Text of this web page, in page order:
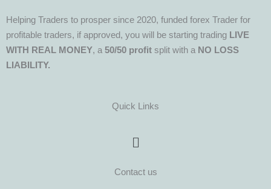
Helping Traders to prosper since 2020, funded forex Trader for
profitable traders, if approved, you will be starting trading LIVE
WITH REAL MONEY, a 50/50 profit split with a NO LOSS
LIABILITY.
Quick Links
Menu
Contact us